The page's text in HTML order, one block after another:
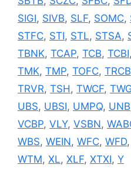
SIGI, SIVB, SLF, SOMC,
STFC, STI, STL, STSA,
TBNK, TCAP, TCB, TCBI,
TMK, TMP, TOFC, TRCB
TRVR, TSH, TWCF,
UBS, UBSI, UMPQ, UNB
VCBP, VLY, VSBN,
WBS, WEIN, WFC, WFD,
WTM, XL, XLF, XTXI, Y